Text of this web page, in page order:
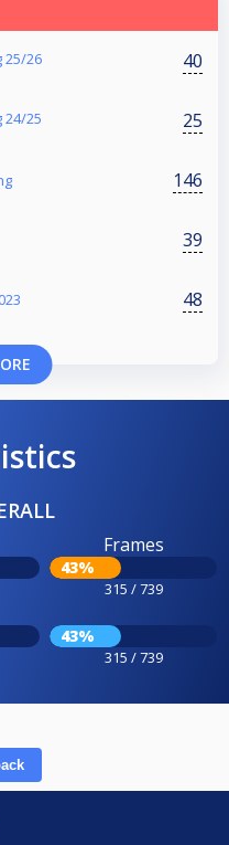
25/26 40
24/25 25
146
39
48
Frames
43%
315 / 739
43%
315 / 739